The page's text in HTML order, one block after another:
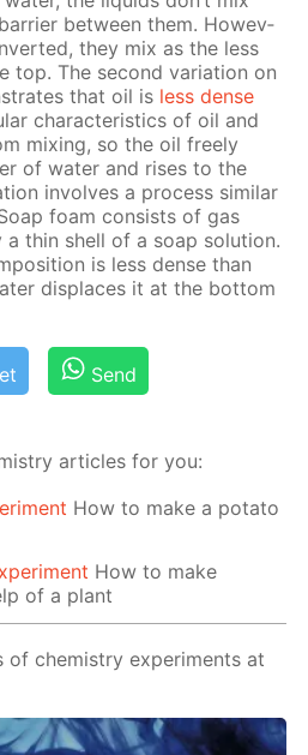
be­tween them. How­ev­
they mix as the less
top. The sec­ond vari­a­tion on
that oil is less dense
char­ac­ter­is­tics of oil and
mix­ing, so the oil freely
of wa­ter and ris­es to the
in­volves a process sim­i­lar
foam con­sists of gas
thin shell of a soap so­lu­tion.
is less dense than
dis­places it at the bot­tom
Send
articles for you:
How to make a potato
How to make
of a plant
of chemistry experiments at